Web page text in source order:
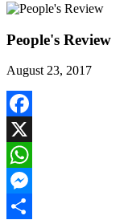
People's Review
August 23, 2017
Facebook
X
WhatsApp
Messenger